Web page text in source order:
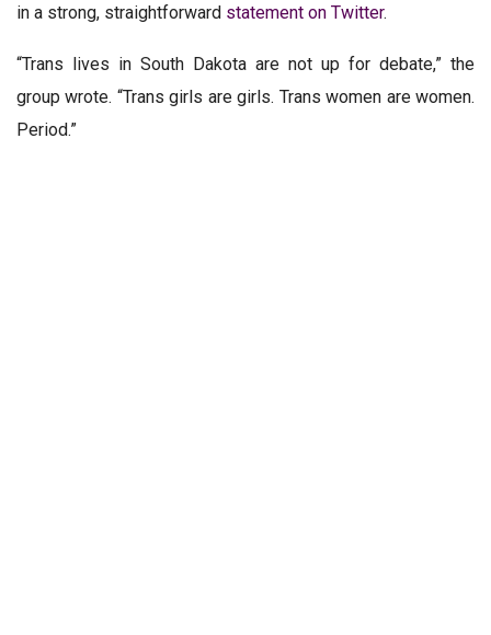
in a strong, straightforward statement on Twitter.
“Trans lives in South Dakota are not up for debate,” the
group wrote. “Trans girls are girls. Trans women are women.
Period.”